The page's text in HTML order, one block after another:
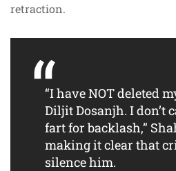
retraction.
“I have NOT deleted
Diljit Dosanjh. I don’t
fart for backlash,”
making it clear that
silence him.